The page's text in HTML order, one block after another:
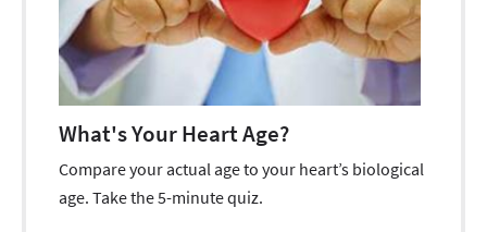
What's Your Heart Age?
Compare your actual age to your heart’s biological
age. Take the 5-minute quiz.